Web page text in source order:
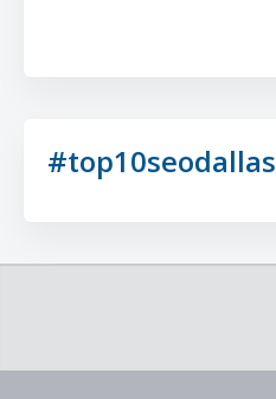
#top10seodallas